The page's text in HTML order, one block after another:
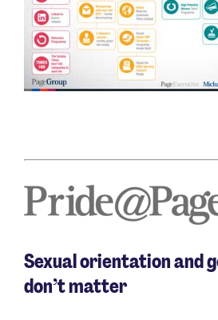
Sexual orientation and
don’t matter